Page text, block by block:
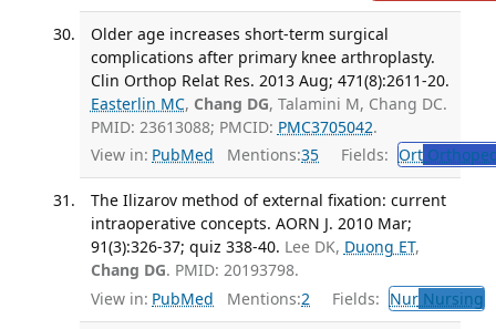
Older age increases short-term surgical
complications after primary knee arthroplasty.
Clin Orthop Relat Res. 2013 Aug; 471(8):2611-20.
Easterlin MC, Chang DG, Talamini M, Chang DC.
PMID: 23613088; PMCID: PMC3705042.
View in: PubMed Mentions:35 Fields: Ort
The Ilizarov method of external fixation: current
intraoperative concepts. AORN J. 2010 Mar;
91(3):326-37; quiz 338-40. Lee DK, Duong ET,
Chang DG. PMID: 20193798.
View in: PubMed Mentions:2 Fields: NurNursing